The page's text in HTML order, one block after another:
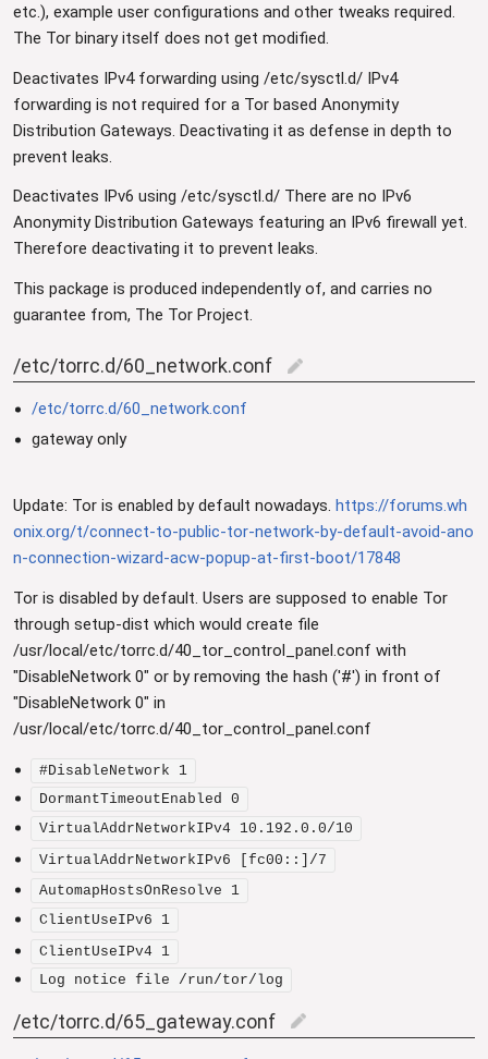
etc.), example user configurations and other tweaks required.
The Tor binary itself does not get modified.
Deactivates IPv4 forwarding using /etc/sysctl.d/ IPv4
forwarding is not required for a Tor based Anonymity
Distribution Gateways. Deactivating it as defense in depth to
prevent leaks.
Deactivates IPv6 using /etc/sysctl.d/ There are no IPv6
Anonymity Distribution Gateways featuring an IPv6 firewall yet.
Therefore deactivating it to prevent leaks.
This package is produced independently of, and carries no
guarantee from, The Tor Project.
/etc/torrc.d/60_network.conf edit
/etc/torrc.d/60_network.conf
gateway only
Update: Tor is enabled by default nowadays. https://forums.wh
onix.org/t/connect-to-public-tor-network-by-default-avoid-ano
n-connection-wizard-acw-popup-at-first-boot/17848
Tor is disabled by default. Users are supposed to enable Tor
through setup-dist which would create file
/usr/local/etc/torrc.d/40_tor_control_panel.conf with
"DisableNetwork 0" or by removing the hash ('#') in front of
"DisableNetwork 0" in
/usr/local/etc/torrc.d/40_tor_control_panel.conf
#DisableNetwork 1
DormantTimeoutEnabled 0
VirtualAddrNetworkIPv4 10.192.0.0/10
VirtualAddrNetworkIPv6 [fc00::]/7
AutomapHostsOnResolve 1
ClientUseIPv6 1
ClientUseIPv4 1
Log notice file /run/tor/log
/etc/torrc.d/65_gateway.conf edit